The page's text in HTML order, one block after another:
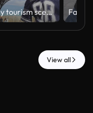
Family tourism scene under the iconic Eiffel Tower.
View all